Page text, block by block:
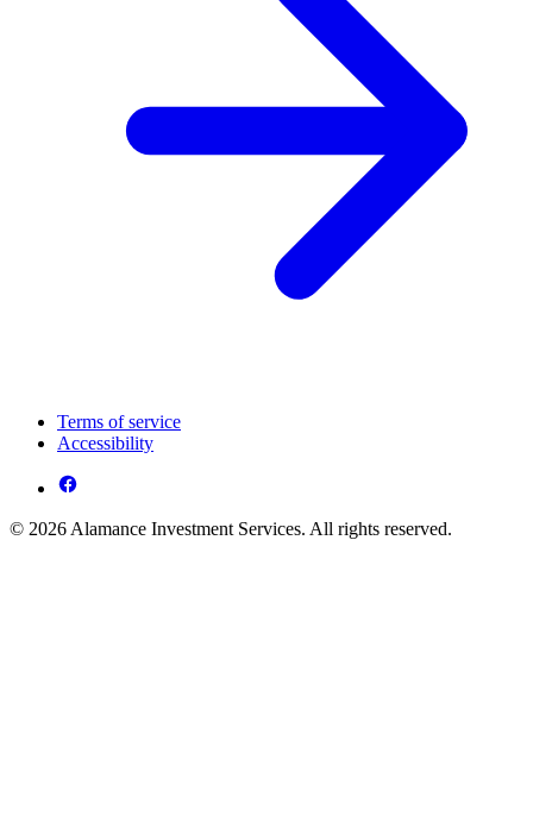
Terms of service
Accessibility
© 2026 Alamance Investment Services. All rights reserved.